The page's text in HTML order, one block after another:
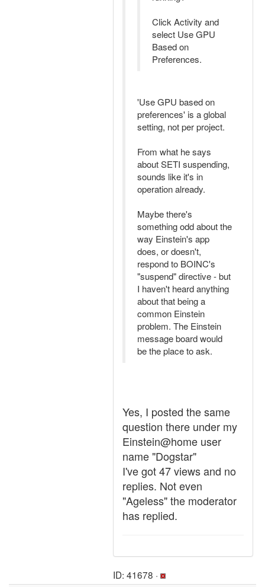
Click Activity and
select Use GPU
Based on
Preferences.
'Use GPU based on
preferences' is a global
setting, not per project.
From what he says
about SETI suspending,
sounds like it's in
operation already.
Maybe there's
something odd about the
way Einstein's app
does, or doesn't,
respond to BOINC's
"suspend" directive - but
I haven't heard anything
about that being a
common Einstein
problem. The Einstein
message board would
be the place to ask.
Yes, I posted the same
question there under my
Einstein@home user
name "Dogstar"
I've got 47 views and no
replies. Not even
"Ageless" the moderator
has replied.
ID: 41678 ·